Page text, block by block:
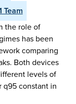
Team
the role of
has been
comparing
Both devices
levels of
q95 constant in